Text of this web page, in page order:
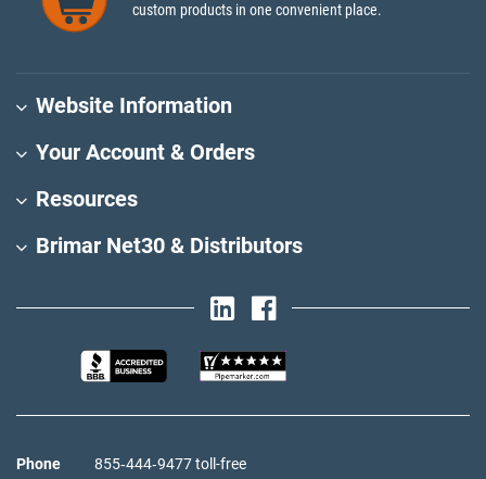
custom products in one convenient place.
Website Information
Your Account & Orders
Resources
Brimar Net30 & Distributors
Phone
855‑444‑9477 toll-free